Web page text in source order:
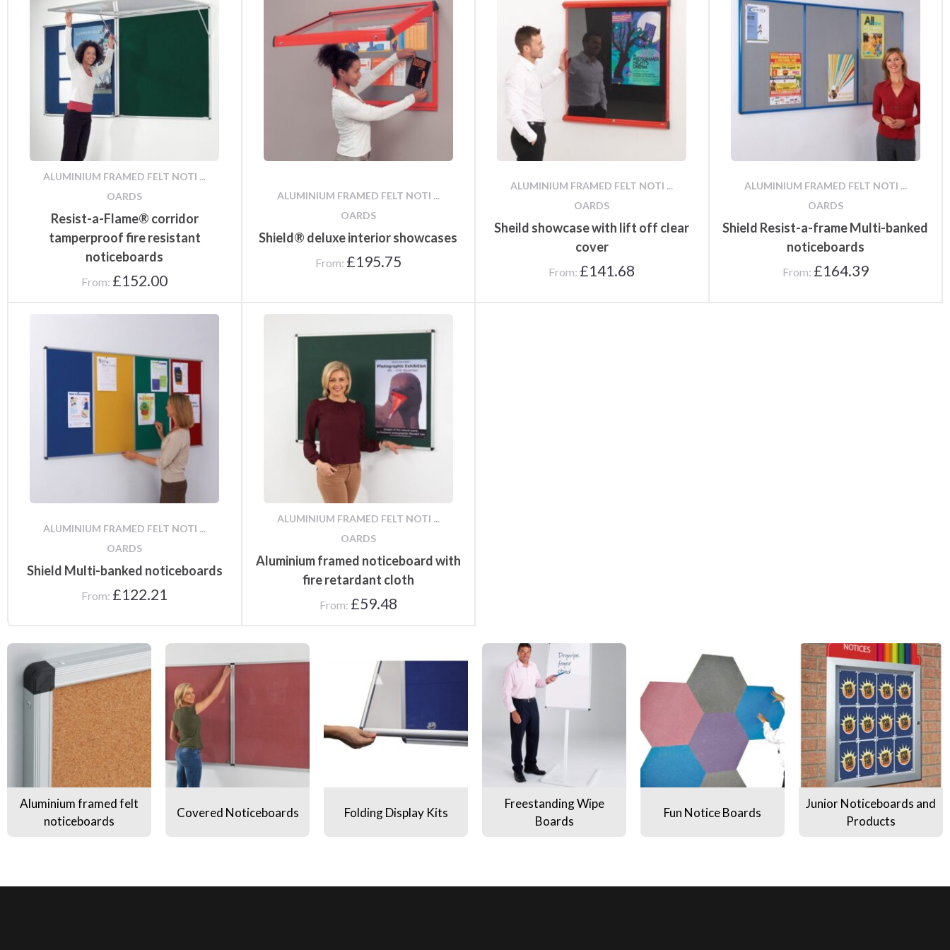
Notice Board
Poster Cases and Snap
ALUMINIUM FRAMED FELT NOTI ...
OARDS
Resist-a-Flame® corridor
tamperproof fire resistant
noticeboards
From: £152.00
ALUMINIUM FRAMED FELT NOTI ...
OARDS
Shield® deluxe interior showcases
From: £195.75
ALUMINIUM FRAMED FELT NOTI ...
OARDS
Sheild showcase with lift off clear
cover
From: £141.68
ALUMINIUM FRAMED FELT NOTI ...
OARDS
Shield Resist-a-frame Multi-banked
noticeboards
From: £164.39
ALUMINIUM FRAMED FELT NOTI ...
OARDS
Shield Multi-banked noticeboards
From: £122.21
ALUMINIUM FRAMED FELT NOTI ...
OARDS
Aluminium framed noticeboard with
fire retardant cloth
From: £59.48
Aluminium framed felt
noticeboards
Aluminium framed felt noticeboards
Covered Noticeboards Folding Display Kits
Freestanding Wipe
Boards
Freestanding Wipe Boards
Fun Notice Boards
Fun Notice Boards
Junior Noticeboards and
Products
Junior Noticeboards and